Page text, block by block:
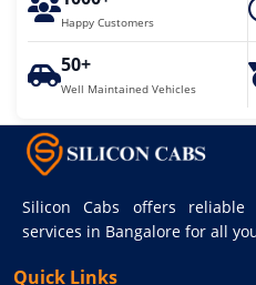
Happy Customers
50+
Well Maintained Vehicles
Silicon Cabs offers
services in Bangalore for all
Quick Links